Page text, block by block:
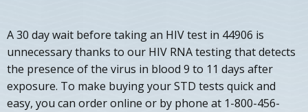
A 30 day wait before taking an HIV test in 44906 is
unnecessary thanks to our HIV RNA testing that detects
the presence of the virus in blood 9 to 11 days after
exposure. To make buying your STD tests quick and
easy, you can order online or by phone at 1-800-456-